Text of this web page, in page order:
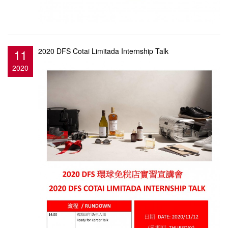
11
2020
2020 DFS Cotai Limitada Internship Talk